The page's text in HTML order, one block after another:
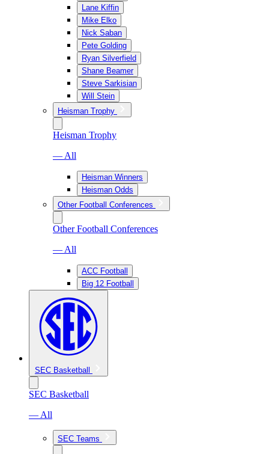
Lane Kiffin
Mike Elko
Nick Saban
Pete Golding
Ryan Silverfield
Shane Beamer
Steve Sarkisian
Will Stein
Heisman Trophy
Heisman Trophy
— All
Heisman Winners
Heisman Odds
Other Football Conferences
Other Football Conferences
— All
ACC Football
Big 12 Football
SEC Basketball
SEC Basketball
— All
SEC Teams